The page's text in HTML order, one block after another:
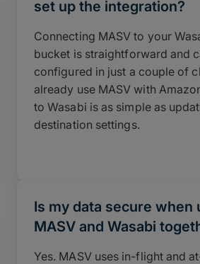
set up the integration?
Connecting MASV to your
bucket is straightforward and
configured in just a couple of
already use MASV with
to Wasabi is as simple as
destination settings.
Is my data secure when
MASV and Wasabi
Yes. MASV uses in-flight and